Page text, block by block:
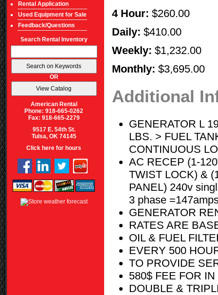
Rental Application
Used Equipment for Sale
Feedback/Questions
Search Rental Inventory
OR
American Rental
Phone: 918-665-0262
Fax: 918-665-2279
9517 E. 54th St.
Tulsa, OK 74145
Click here for hours
4 Hour: $260.00
Daily: $410.00
Weekly: $1,232.00
Monthly: $3,695.00
Additional
GENERATOR L
LBS. > FUEL
CONTINUOUS
AC RECEP (1-
TWIST LOCK) &
PANEL) 240v
3 phase
GENERATOR
RATES ARE
OIL & FUEL
EVERY 500
TO PROVIDE
580$ FEE FOR
DOUBLE &